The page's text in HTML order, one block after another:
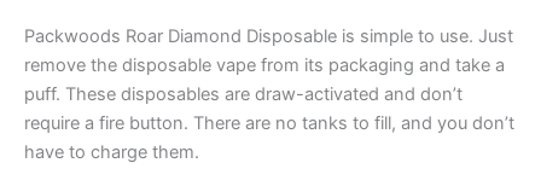
Packwoods Roar Diamond Disposable is simple to use. Just
remove the disposable vape from its packaging and take a
puff. These disposables are draw-activated and don’t
require a fire button. There are no tanks to fill, and you don’t
have to charge them.